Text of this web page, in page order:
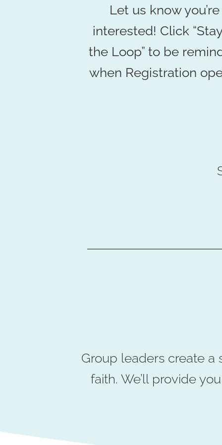
Let us know you’re
interested! Click
the Loop” to be
when Registration
Group leaders create
faith. We’ll provide